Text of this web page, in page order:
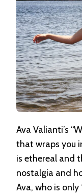
Ava Valianti’s
that wraps you
is ethereal and
nostalgia and
Ava, who is